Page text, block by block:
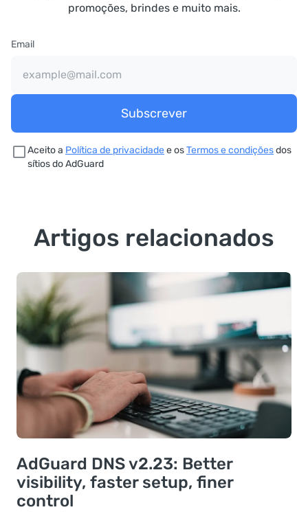
promoções, brindes e muito mais.
Email
Subscrever
Aceito a Política de privacidadee osTermos e condiçõesdos
sítios do AdGuard
Artigos relacionados
AdGuard DNS v2.23: Better
visibility, faster setup, finer
control